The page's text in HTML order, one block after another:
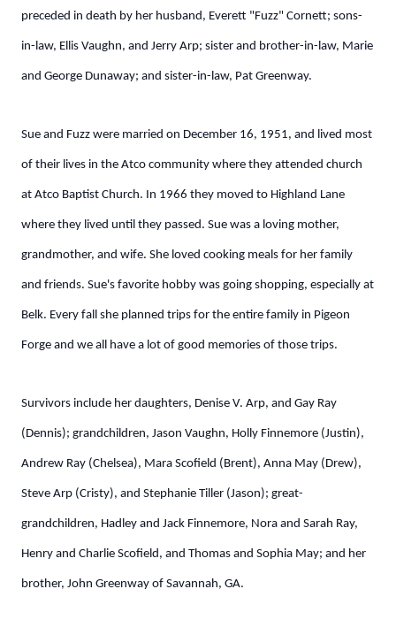
preceded in death by her husband, Everett "Fuzz" Cornett; sons-
in-law, Ellis Vaughn, and Jerry Arp; sister and brother-in-law, Marie
and George Dunaway; and sister-in-law, Pat Greenway.
Sue and Fuzz were married on December 16, 1951, and lived most
of their lives in the Atco community where they attended church
at Atco Baptist Church. In 1966 they moved to Highland Lane
where they lived until they passed. Sue was a loving mother,
grandmother, and wife. She loved cooking meals for her family
and friends. Sue's favorite hobby was going shopping, especially at
Belk. Every fall she planned trips for the entire family in Pigeon
Forge and we all have a lot of good memories of those trips.
Survivors include her daughters, Denise V. Arp, and Gay Ray
(Dennis); grandchildren, Jason Vaughn, Holly Finnemore (Justin),
Andrew Ray (Chelsea), Mara Scofield (Brent), Anna May (Drew),
Steve Arp (Cristy), and Stephanie Tiller (Jason); great-
grandchildren, Hadley and Jack Finnemore, Nora and Sarah Ray,
Henry and Charlie Scofield, and Thomas and Sophia May; and her
brother, John Greenway of Savannah, GA.